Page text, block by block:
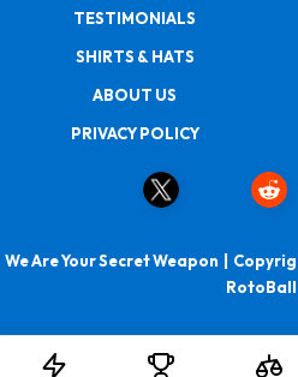
TESTIMONIALS
SHIRTS & HATS
ABOUT US
PRIVACY POLICY
We Are Your Secret Weapon |